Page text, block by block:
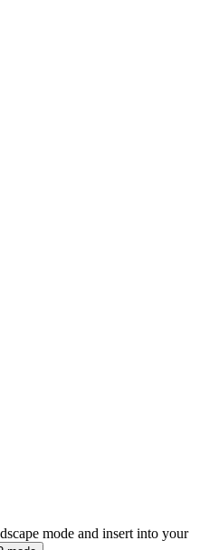
mode and insert into your